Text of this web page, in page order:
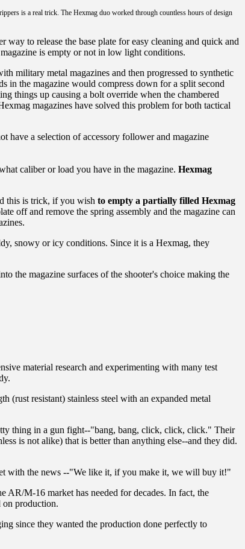
is a real trick. The Hexmag duo worked through countless hours of design
way to release the base plate for easy cleaning and quick and
is empty or not in low light conditions.
military metal magazines and then progressed to synthetic
in the magazine would compress down for a split second
things up causing a bolt override when the chambered
magazines have solved this problem for both tactical
have a selection of accessory follower and magazine
caliber or load you have in the magazine. Hexmag
this is trick, if you wish to empty a partially filled Hexmag
off and remove the spring assembly and the magazine can
snowy or icy conditions. Since it is a Hexmag, they
the magazine surfaces of the shooter's choice making the
material research and experimenting with many test
(rust resistant) stainless steel with an expanded metal
thing in a gun fight--"bang, bang, click, click, click." Their
is not alike) that is better than anything else--and they did.
with the news --"We like it, if you make it, we will buy it!"
M-16 market has needed for decades. In fact, the
production.
since they wanted the production done perfectly to